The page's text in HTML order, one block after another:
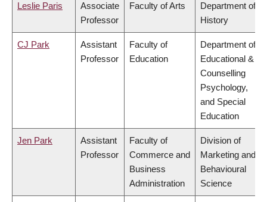
Leslie Paris
Associate
Professor
Faculty of Arts
Department of
History
CJ Park
Assistant
Professor
Faculty of
Education
Department of
Educational &
Counselling
Psychology,
and Special
Education
Jen Park
Assistant
Professor
Faculty of
Commerce and
Business
Administration
Division of
Marketing and
Behavioural
Science